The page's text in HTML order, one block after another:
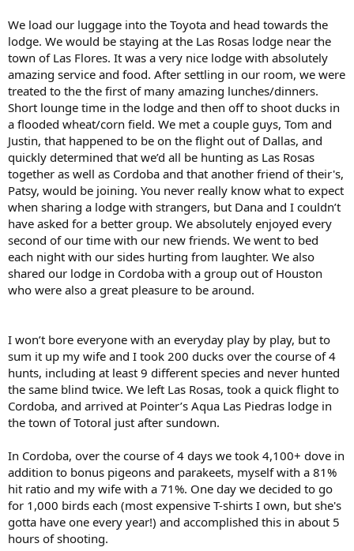
We load our luggage into the Toyota and head towards the
lodge. We would be staying at the Las Rosas lodge near the
town of Las Flores. It was a very nice lodge with absolutely
amazing service and food. After settling in our room, we were
treated to the the first of many amazing lunches/dinners.
Short lounge time in the lodge and then off to shoot ducks in
a flooded wheat/corn field. We met a couple guys, Tom and
Justin, that happened to be on the flight out of Dallas, and
quickly determined that we’d all be hunting as Las Rosas
together as well as Cordoba and that another friend of their's,
Patsy, would be joining. You never really know what to expect
when sharing a lodge with strangers, but Dana and I couldn’t
have asked for a better group. We absolutely enjoyed every
second of our time with our new friends. We went to bed
each night with our sides hurting from laughter. We also
shared our lodge in Cordoba with a group out of Houston
who were also a great pleasure to be around.
I won’t bore everyone with an everyday play by play, but to
sum it up my wife and I took 200 ducks over the course of 4
hunts, including at least 9 different species and never hunted
the same blind twice. We left Las Rosas, took a quick flight to
Cordoba, and arrived at Pointer’s Aqua Las Piedras lodge in
the town of Totoral just after sundown.
In Cordoba, over the course of 4 days we took 4,100+ dove in
addition to bonus pigeons and parakeets, myself with a 81%
hit ratio and my wife with a 71%. One day we decided to go
for 1,000 birds each (most expensive T-shirts I own, but she's
gotta have one every year!) and accomplished this in about 5
hours of shooting.